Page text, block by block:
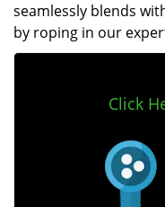
seamlessly blends
by roping in our
Click